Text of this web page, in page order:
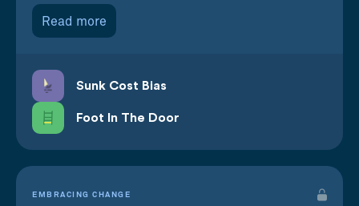
Read more
Sunk Cost Bias
Foot In The Door
EMBRACING CHANGE